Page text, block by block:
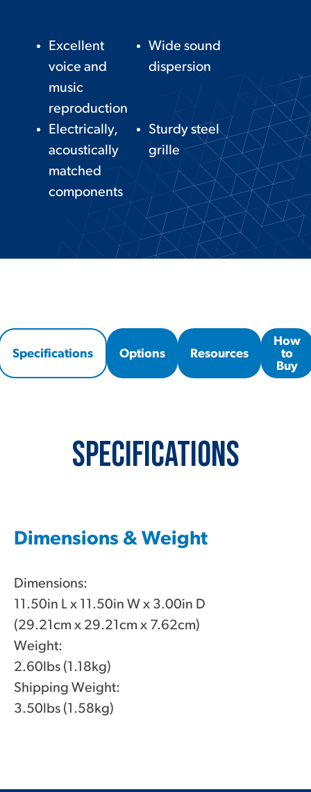
Excellent
voice and
music
reproduction
Wide sound
dispersion
Electrically,
acoustically
matched
components
Sturdy steel
grille
Specifications Options Resources
How
to
Buy
Specifications
Dimensions & Weight
Dimensions:
11.50in L x 11.50in W x 3.00in D
(29.21cm x 29.21cm x 7.62cm)
Weight:
2.60lbs (1.18kg)
Shipping Weight:
3.50lbs (1.58kg)